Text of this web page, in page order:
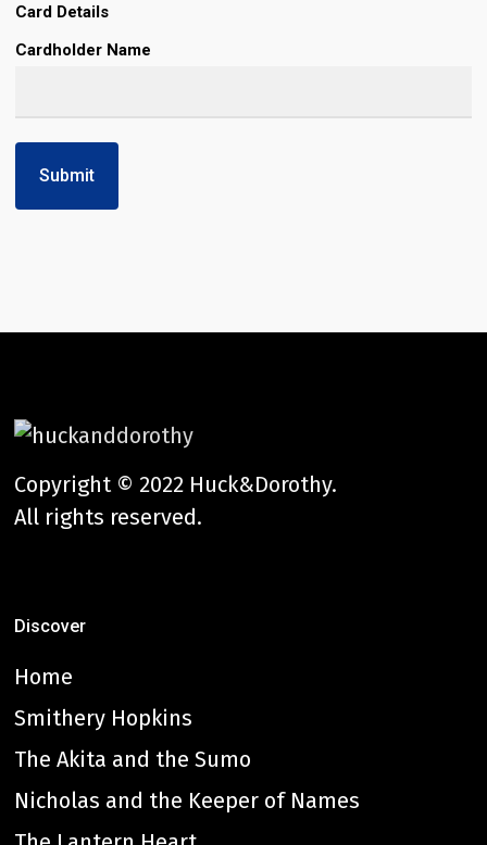
Card Details
Cardholder Name
Copyright © 2022 Huck&Dorothy.
All rights reserved.
Discover
Home
Smithery Hopkins
The Akita and the Sumo
Nicholas and the Keeper of Names